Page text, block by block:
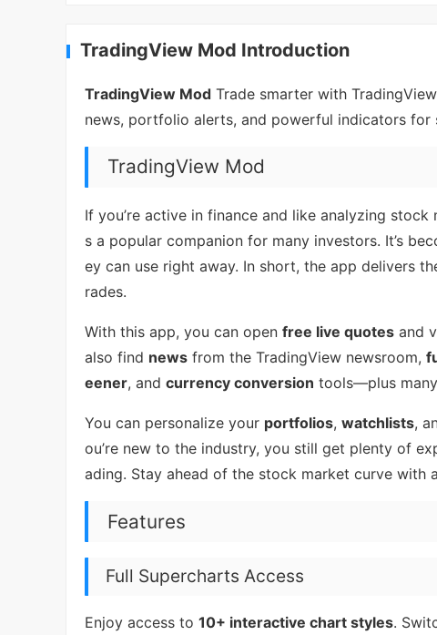
TradingView Mod Introduction
TradingView Mod Trade smarter with
news, portfolio alerts, and powerful indicators for
TradingView Mod
If you’re active in finance and like analyzing stock
s a popular companion for many investors. It’s
ey can use right away. In short, the app delivers
rades.
With this app, you can open free live quotes and
also find news from the TradingView newsroom,
eener, and currency conversion tools—plus
You can personalize your portfolios, watchlists,
ou’re new to the industry, you still get plenty of
ading. Stay ahead of the stock market curve with
Features
Full Supercharts Access
Enjoy access to 10+ interactive chart styles.